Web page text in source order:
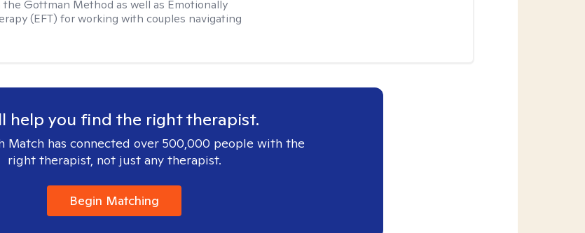
Gottman Method as well as Emotionally
(EFT) for working with couples navigating
help you find the right therapist.
Match has connected over 500,000 people with the
right therapist, not just any therapist.
Begin Matching